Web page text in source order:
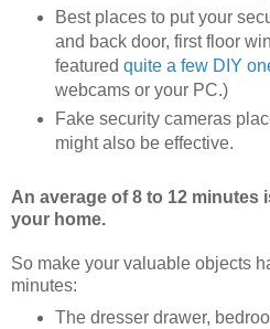
Best places to put your
and back door, first floor
featured quite a few DIY
webcams or your PC.)
Fake security cameras
might also be effective.
An average of 8 to 12 minutes
your home.
So make your valuable objects
minutes:
The dresser drawer,